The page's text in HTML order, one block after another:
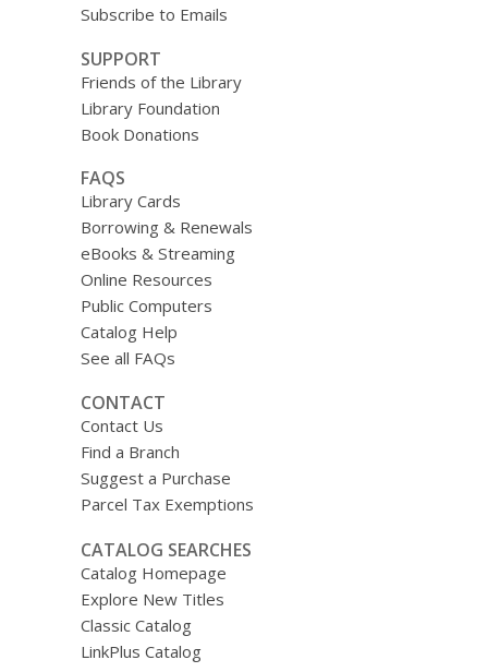
Subscribe to Emails
SUPPORT
Friends of the Library
Library Foundation
Book Donations
FAQS
Library Cards
Borrowing & Renewals
eBooks & Streaming
Online Resources
Public Computers
Catalog Help
See all FAQs
CONTACT
Contact Us
Find a Branch
Suggest a Purchase
Parcel Tax Exemptions
CATALOG SEARCHES
Catalog Homepage
Explore New Titles
Classic Catalog
LinkPlus Catalog